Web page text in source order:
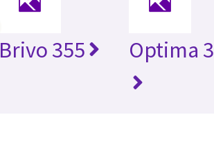
Brivo 355 Optima